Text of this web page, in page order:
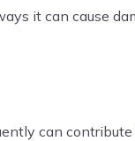
it can cause
can